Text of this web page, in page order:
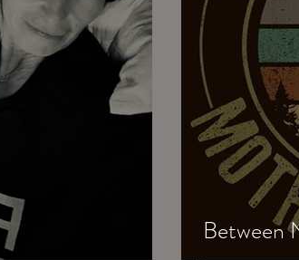
Road Trippin Aging Animals
Between